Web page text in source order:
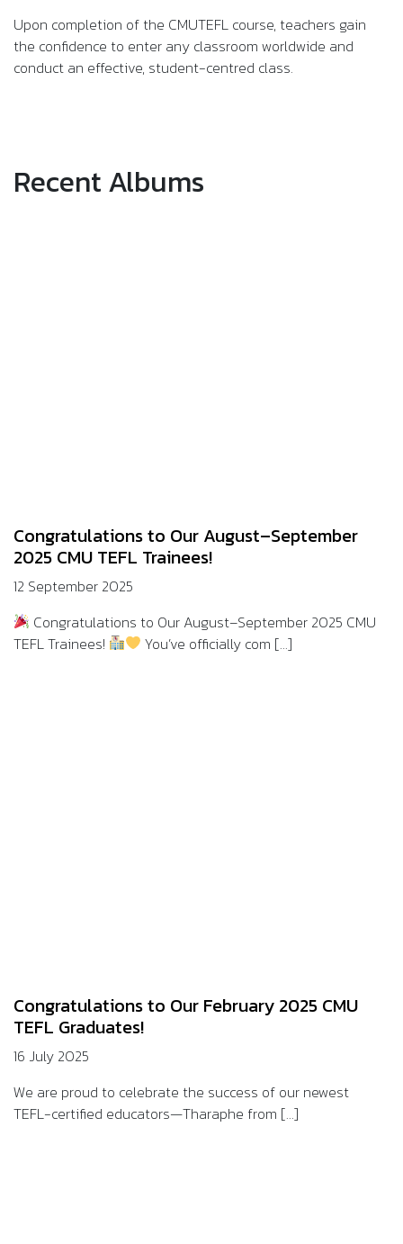
Upon completion of the CMUTEFL course, teachers gain
the confidence to enter any classroom worldwide and
conduct an effective, student-centred class.
Recent Albums
Congratulations to Our August–September
2025 CMU TEFL Trainees!
12 September 2025
Congratulations to Our August–September 2025 CMU
TEFL Trainees!
You’ve officially com [...]
Congratulations to Our February 2025 CMU
TEFL Graduates!
16 July 2025
We are proud to celebrate the success of our newest
TEFL-certified educators—Tharaphe from [...]